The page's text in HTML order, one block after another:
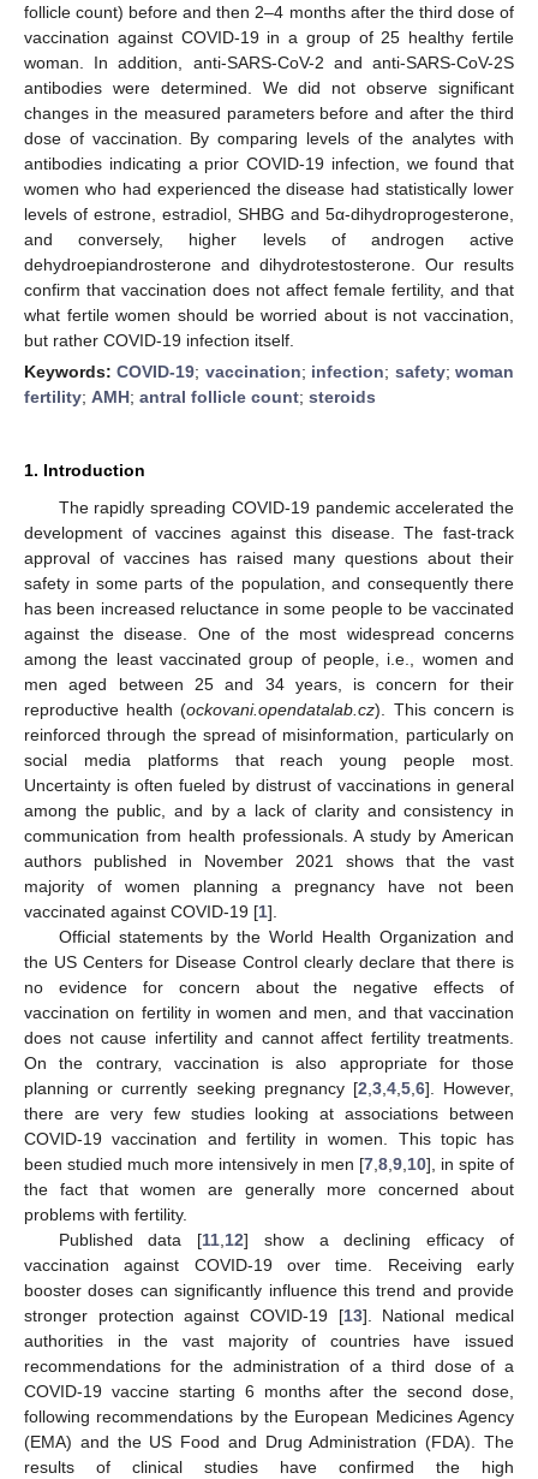
follicle count) before and then 2–4 months after the third dose of
vaccination against COVID-19 in a group of 25 healthy fertile
woman. In addition, anti-SARS-CoV-2 and anti-SARS-CoV-2S
antibodies were determined. We did not observe significant
changes in the measured parameters before and after the third
dose of vaccination. By comparing levels of the analytes with
antibodies indicating a prior COVID-19 infection, we found that
women who had experienced the disease had statistically lower
levels of estrone, estradiol, SHBG and 5α-dihydroprogesterone,
and conversely, higher levels of androgen active
dehydroepiandrosterone and dihydrotestosterone. Our results
confirm that vaccination does not affect female fertility, and that
what fertile women should be worried about is not vaccination,
but rather COVID-19 infection itself.
Keywords:COVID-19; vaccination; infection; safety;woman
fertility; AMH; antral follicle count; steroids
1. Introduction
The rapidly spreading COVID-19 pandemic accelerated the
development of vaccines against this disease. The fast-track
approval of vaccines has raised many questions about their
safety in some parts of the population, and consequently there
has been increased reluctance in some people to be vaccinated
against the disease. One of the most widespread concerns
among the least vaccinated group of people, i.e., women and
men aged between 25 and 34 years, is concern for their
reproductive health (ockovani.opendatalab.cz). This concern is
reinforced through the spread of misinformation, particularly on
social media platforms that reach young people most.
Uncertainty is often fueled by distrust of vaccinations in general
among the public, and by a lack of clarity and consistency in
communication from health professionals. A study by American
authors published in November 2021 shows that the vast
majority of women planning a pregnancy have not been
vaccinated against COVID-19 [1].
Official statements by the World Health Organization and
the US Centers for Disease Control clearly declare that there is
no evidence for concern about the negative effects of
vaccination on fertility in women and men, and that vaccination
does not cause infertility and cannot affect fertility treatments.
On the contrary, vaccination is also appropriate for those
planning or currently seeking pregnancy [2 3, 4, 5, 6]. However,
there are very few studies looking at associations between
COVID-19 vaccination and fertility in women. This topic has
been studied much more intensively in men [7 8 9 10], in spite of
the fact that women are generally more concerned about
problems with fertility.
Published data [11 12] show a declining efficacy of
vaccination against COVID-19 over time. Receiving early
booster doses can significantly influence this trend and provide
stronger protection against COVID-19 [13]. National medical
authorities in the vast majority of countries have issued
recommendations for the administration of a third dose of a
COVID-19 vaccine starting 6 months after the second dose,
following recommendations by the European Medicines Agency
(EMA) and the US Food and Drug Administration (FDA). The
results of clinical studies have confirmed the high